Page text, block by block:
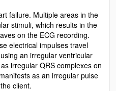
failure. Multiple areas in the
stimuli, which results in the
on the ECG recording.
electrical impulses travel
an irregular ventricular
irregular QRS complexes on
as an irregular pulse
client.